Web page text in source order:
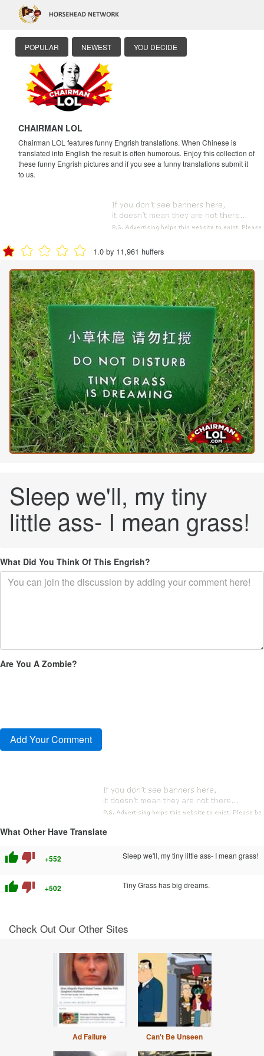
POPULAR NEWEST YOU DECIDE
CHAIRMAN LOL
Chairman LOL features funny Engrish translations. When Chinese is
translated into English the result is often humorous. Enjoy this collection of
these funny Engrish pictures and if you see a funny translations submit it
to us.
1.0 by 11,961 huffers
Sleep we'll, my tiny
little ass- I mean grass!
What Did You Think Of This Engrish?
Are You A Zombie?
What Other Have Translate
thumb_up thumb_down +552 Sleep we'll, my tiny little ass- I mean grass!
thumb_up thumb_down +502 Tiny Grass has big dreams.
Check Out Our Other Sites
Ad Failure Can't Be Unseen